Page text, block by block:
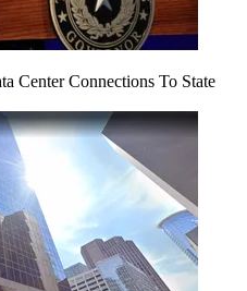
Center Connections To State